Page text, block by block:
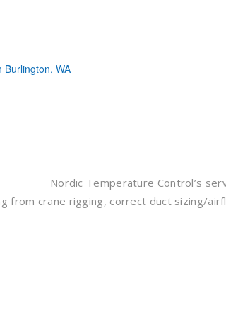
Nordic Temperature Control’s
from crane rigging, correct duct sizing/